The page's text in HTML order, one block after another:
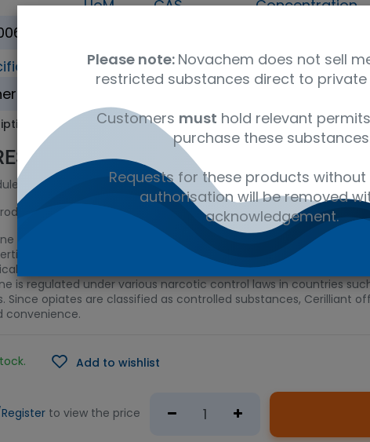
1ML
UoM
CAS
Concentration
- Traditional
Molecular Formula
UNSPSC
41116147
PRODUCT
8 (S8) Licence required.
requires an Australian government issued permit to hold or
is an opiate used for its analgesic, antitussive, and sedative
reference solution is suitable for use as a starting
toxicology, forensic analysis, pharmaceutical research, and
is regulated under various narcotic control laws in countries
Since opiates are classified as controlled substances, Cerilliant
convenience.
Add to wishlist
to view the price
Please note: Novachem does not sell
restricted substances direct to
Customers must hold relevant
purchase these
Requests for these products
authorisation will be removed
acknowledgement.